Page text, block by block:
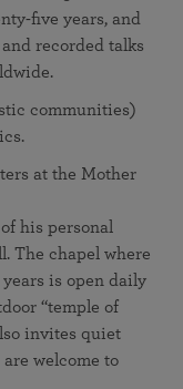
five years, and
recorded talks
communities)
at the Mother
his personal
The chapel where
is open daily
“temple of
invites quiet
welcome to